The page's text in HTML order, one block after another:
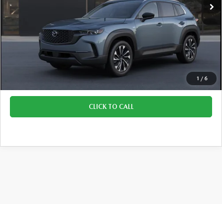
1 / 6
LESS
Retail Price:
$43,155
+$329
$43,484
CLICK TO CALL